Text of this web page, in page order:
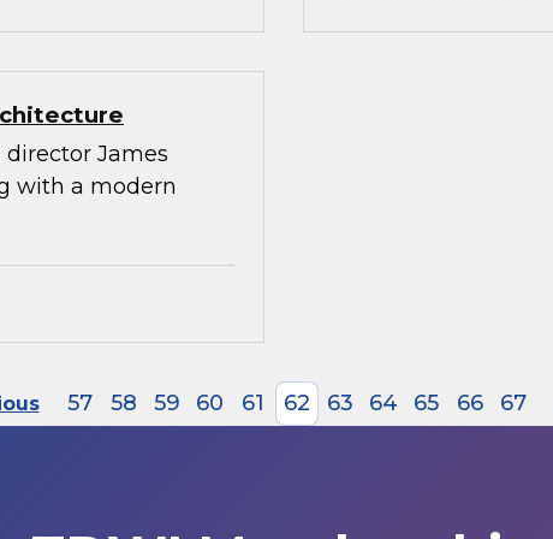
James
with a modern
57 58 59 60 61 62 63 64 65 66 67